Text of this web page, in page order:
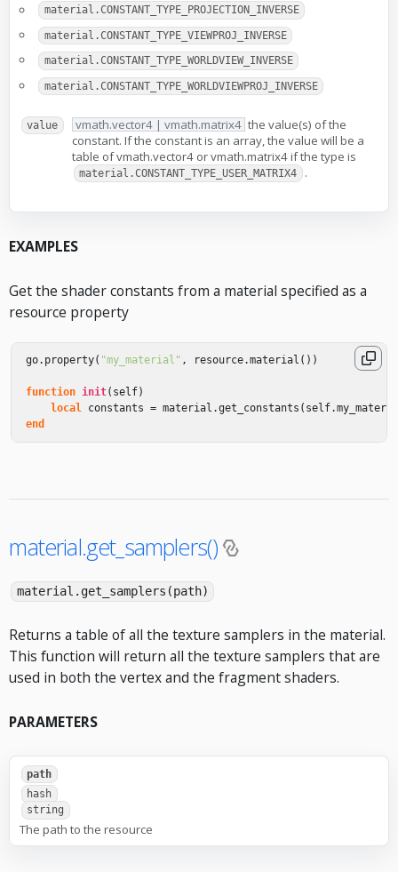
material.CONSTANT_TYPE_PROJECTION_INVERSE
material.CONSTANT_TYPE_VIEWPROJ_INVERSE
material.CONSTANT_TYPE_WORLDVIEW_INVERSE
material.CONSTANT_TYPE_WORLDVIEWPROJ_INVERSE
value vmath.vector4 | vmath.matrix4 the value(s) of the
constant. If the constant is an array, the value will be a
table of vmath.vector4 or vmath.matrix4 if the type is
material.CONSTANT_TYPE_USER_MATRIX4 .
EXAMPLES
Get the shader constants from a material specified as a
resource property
go. property( "my_material" , resource.material ())
function init( self)
local constants = material .get_constants ( self.
end
material.get_samplers()
material.get_samplers(path)
Returns a table of all the texture samplers in the material.
This function will return all the texture samplers that are
used in both the vertex and the fragment shaders.
PARAMETERS
path
hash
string
The path to the resource